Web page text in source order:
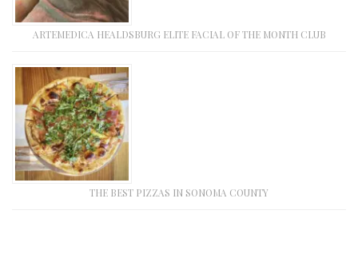
ARTEMEDICA HEALDSBURG ELITE FACIAL OF THE MONTH CLUB
THE BEST PIZZAS IN SONOMA COUNTY